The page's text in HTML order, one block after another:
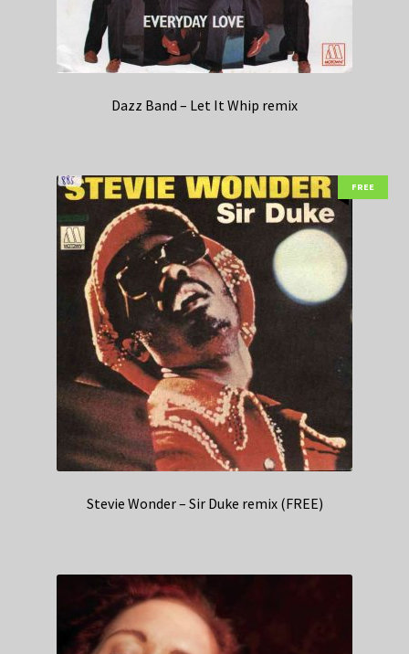
Dazz Band – Let It Whip remix
FREE
Stevie Wonder – Sir Duke remix (FREE)